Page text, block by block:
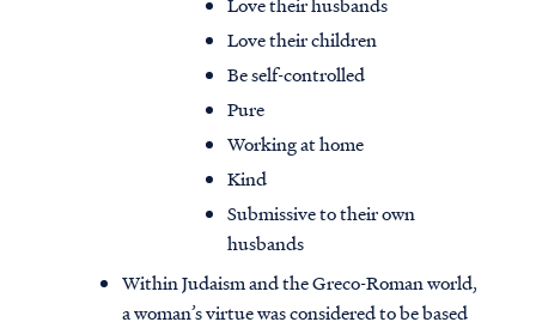
Love their children
Be self-controlled
Pure
Working at home
Kind
Submissive to their own
husbands
Within Judaism and the Greco-Roman world,
a woman’s virtue was considered to be based